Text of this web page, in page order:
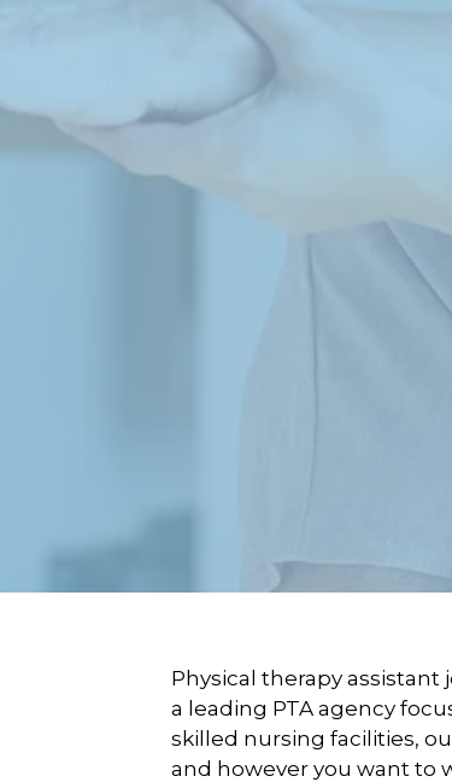
Physical therapy
a leading PTA agency
skilled nursing facilities,
and however you want to